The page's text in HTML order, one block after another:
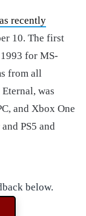
recently
10. The first
for MS-
from all
was
and Xbox One
PS5 and
below.